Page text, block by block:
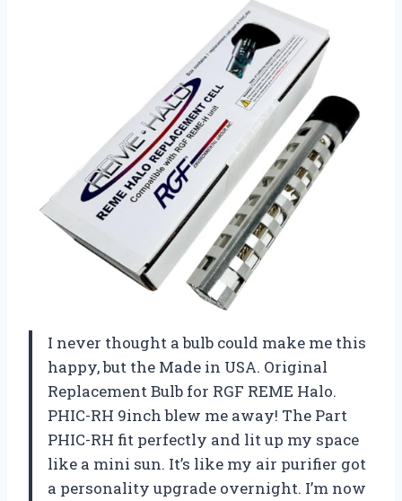
I never thought a bulb could make me this
happy, but the Made in USA. Original
Replacement Bulb for RGF REME Halo.
PHIC-RH 9inch blew me away! The Part
PHIC-RH fit perfectly and lit up my space
like a mini sun. It’s like my air purifier got
a personality upgrade overnight. I’m now